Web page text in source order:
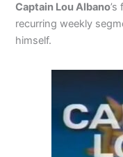
Captain Lou Albano
recurring weekly
himself.